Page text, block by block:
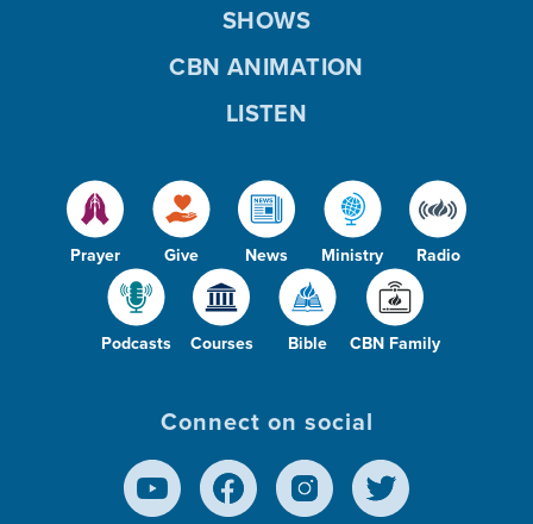
Prayer Give News Ministry Radio
Podcasts Courses Bible CBN Family
SHOWS
CBN ANIMATION
LISTEN
Connect on social